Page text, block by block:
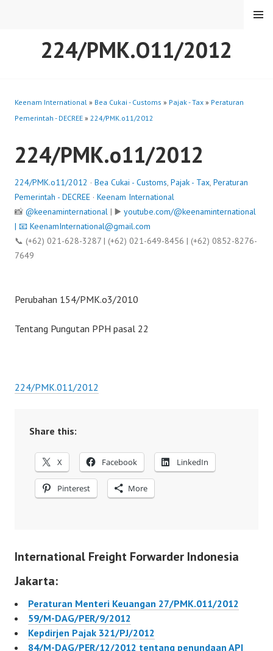
224/PMK.O11/2012
MENU
Keenam International » Bea Cukai - Customs » Pajak - Tax » Peraturan
Pemerintah - DECREE » 224/PMK.o11/2012
224/PMK.o11/2012
224/PMK.o11/2012 · Bea Cukai - Customs, Pajak - Tax, Peraturan
Pemerintah - DECREE · Keenam International
📸 @keenaminternational | ▶️ youtube.com/@keenaminternational
| 📧 KeenamInternational@gmail.com
📞 (+62) 021-628-3287 | (+62) 021-649-8456 | (+62) 0852-8276-
7649
Perubahan 154/PMK.o3/2010
Tentang Pungutan PPH pasal 22
224/PMK.011/2012
Share this:
X Facebook LinkedIn
Pinterest More
International Freight Forwarder Indonesia
Jakarta:
Peraturan Menteri Keuangan 27/PMK.011/2012
59/M-DAG/PER/9/2012
Kepdirjen Pajak 321/PJ/2012
84/M-DAG/PER/12/2012 tentang penundaan API